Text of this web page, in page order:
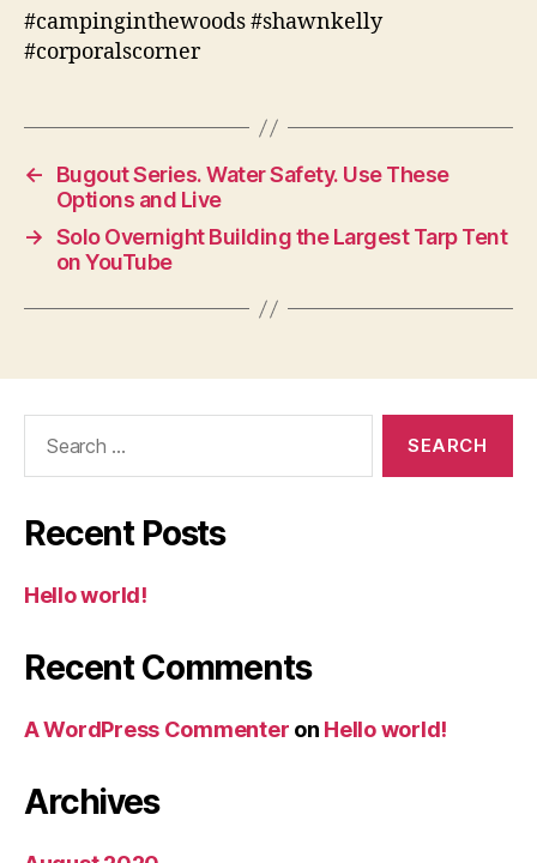
#campinginthewoods #shawnkelly
#corporalscorner
←
Bugout Series. Water Safety. Use These
Options and Live
→ Solo Overnight Building the Largest Tarp Tent
on YouTube
Recent Posts
Hello world!
Recent Comments
A WordPress Commenter on Hello world!
Archives